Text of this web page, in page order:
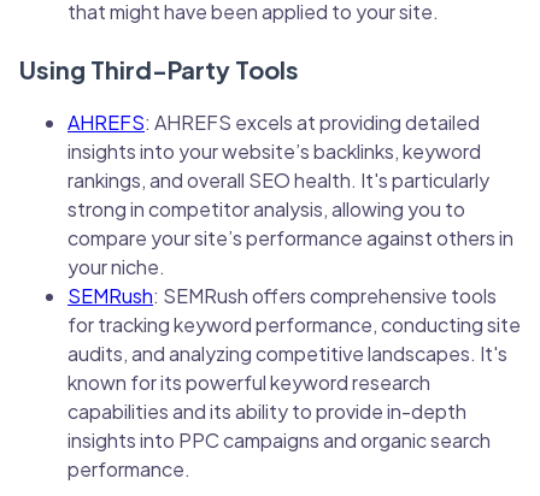
that might have been applied to your site.
Using Third-Party Tools
AHREFS: AHREFS excels at providing detailed
insights into your website’s backlinks, keyword
rankings, and overall SEO health. It's particularly
strong in competitor analysis, allowing you to
compare your site’s performance against others in
your niche.
SEMRush: SEMRush offers comprehensive tools
for tracking keyword performance, conducting site
audits, and analyzing competitive landscapes. It's
known for its powerful keyword research
capabilities and its ability to provide in-depth
insights into PPC campaigns and organic search
performance.